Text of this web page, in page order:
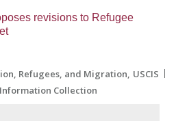
revisions to Refugee
Refugees, and Migration USCIS
Collection